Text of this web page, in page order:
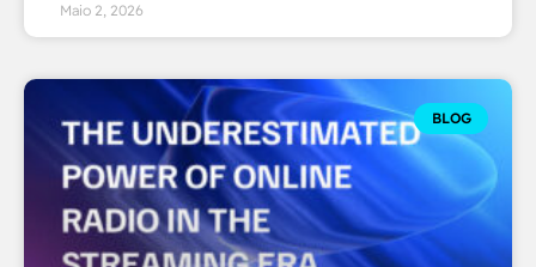
Maio 2, 2026
BLOG